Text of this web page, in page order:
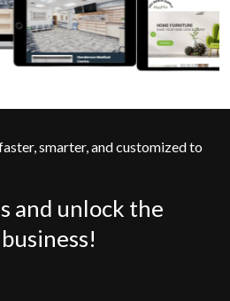
smarter, and customized to
and unlock the